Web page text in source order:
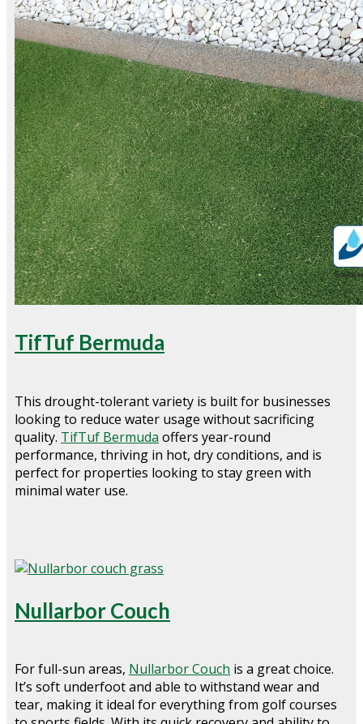
TifTuf Bermuda
This drought-tolerant variety is built for businesses
looking to reduce water usage without sacrificing
quality. TifTuf Bermuda offers year-round
performance, thriving in hot, dry conditions, and is
perfect for properties looking to stay green with
minimal water use.
Nullarbor Couch
For full-sun areas, Nullarbor Couch is a great choice.
It’s soft underfoot and able to withstand wear and
tear, making it ideal for everything from golf courses